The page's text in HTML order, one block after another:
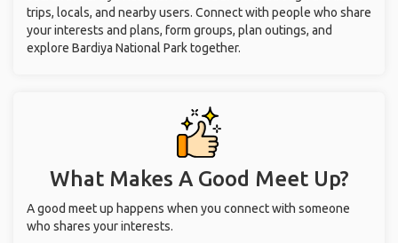
trips, locals, and nearby users. Connect with people who share
your interests and plans, form groups, plan outings, and
explore Bardiya National Park together.
What Makes A Good Meet Up?
A good meet up happens when you connect with someone
who shares your interests.